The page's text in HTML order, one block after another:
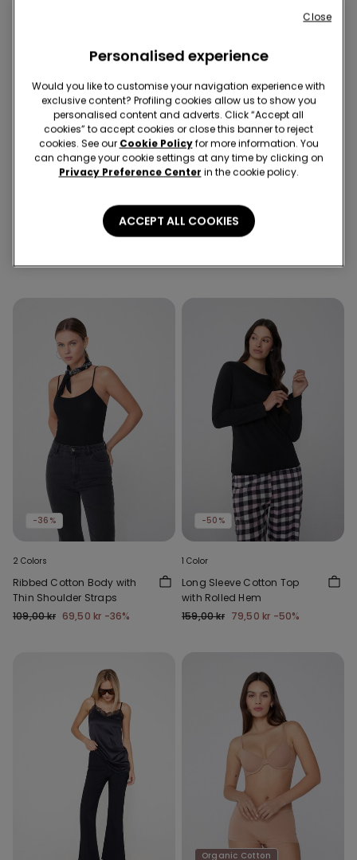
Recycled Microfiber
Recycled Microfibre One-
289,00 kr
-50%
3 Colors
Piped Basic Short Cotton
-36%
2 Colors
Ribbed Cotton Body with
Thin Shoulder Straps
109,00 kr 69,50 kr -36%
-50%
1 Color
Long Sleeve Cotton Top
with Rolled Hem
159,00 kr 79,50 kr -50%
Organic Cotton
Personalised experience
Would you like to customise your navigation experience with
exclusive content? Profiling cookies allow us to show you
personalised content and adverts. Click “Accept all
cookies” to accept cookies or close this banner to reject
cookies. See our Cookie Policyfor more information. You
can change your cookie settings at any time by clicking on
Privacy Preference Center in the cookie policy.
ACCEPT ALL COOKIES
Close